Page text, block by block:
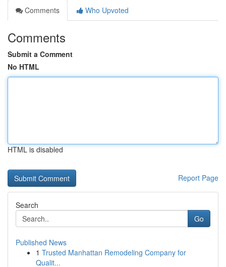
Comments
Who Upvoted
Comments
Submit a Comment
No HTML
HTML is disabled
Report Page
Search
Go
Published News
1 Trusted Manhattan Remodeling Company for
Qualit...